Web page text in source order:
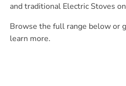
and traditional Electric Stoves
Browse the full range below or
learn more.